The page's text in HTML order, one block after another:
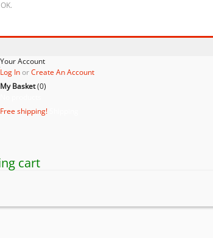
Your Account
Log InorCreate An Account
My Basket(0)
Free shipping!
cart